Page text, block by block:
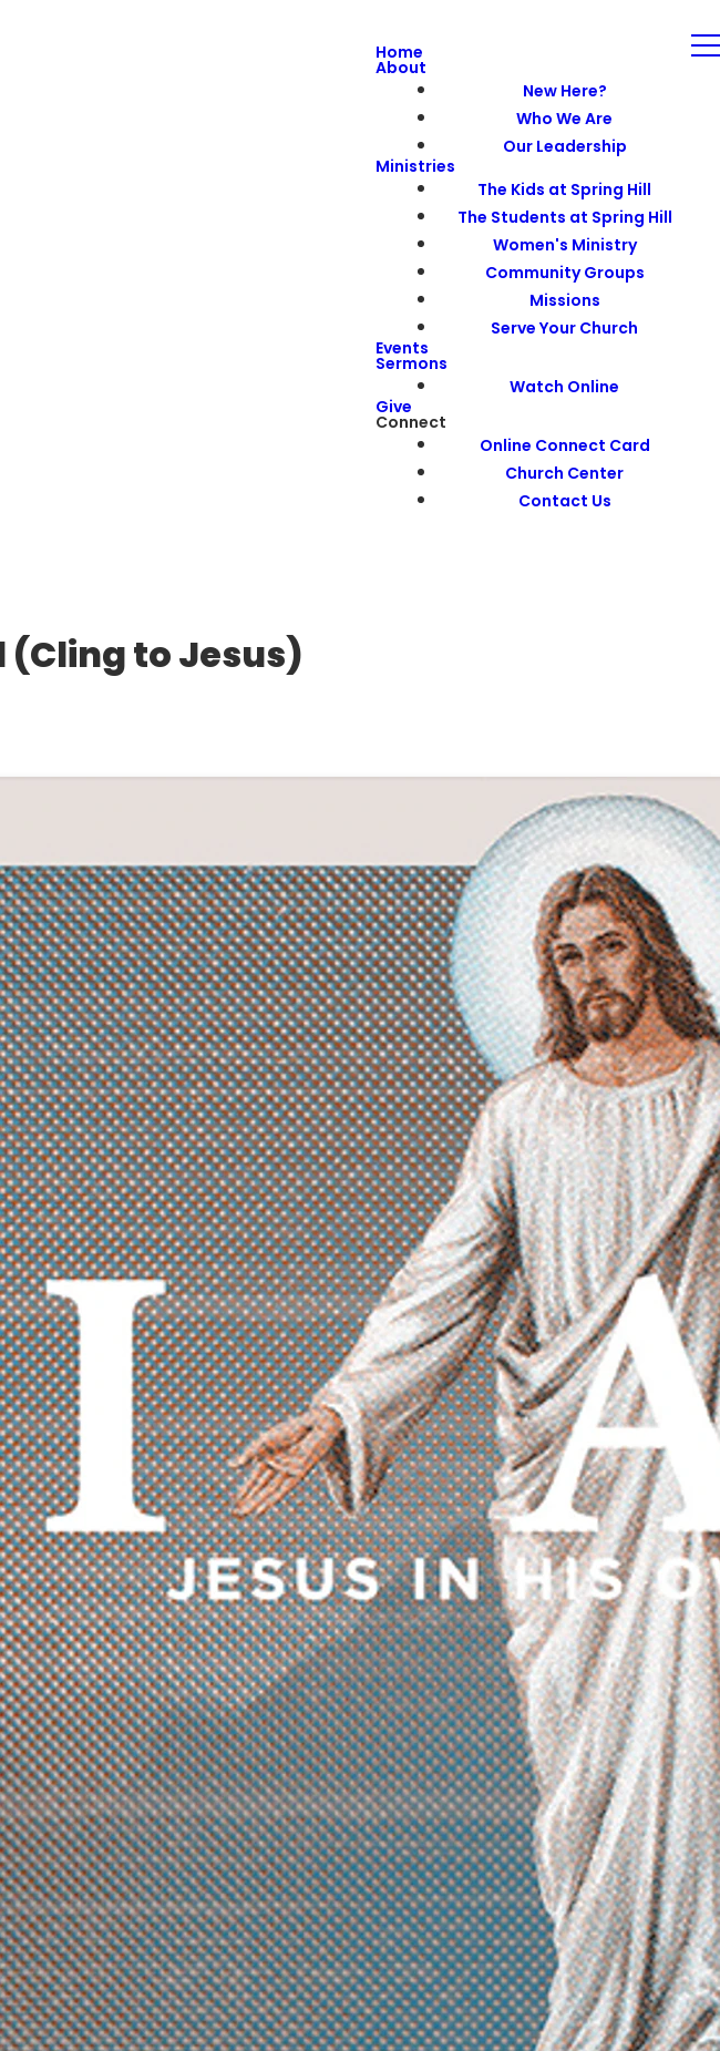
Home
About
New Here?
Who We Are
Our Leadership
Ministries
The Kids at Spring Hill
The Students at Spring Hill
Women's Ministry
Community Groups
Missions
Serve Your Church
Events
Sermons
Watch Online
Give
Connect
Online Connect Card
Church Center
Contact Us
(Cling to Jesus)